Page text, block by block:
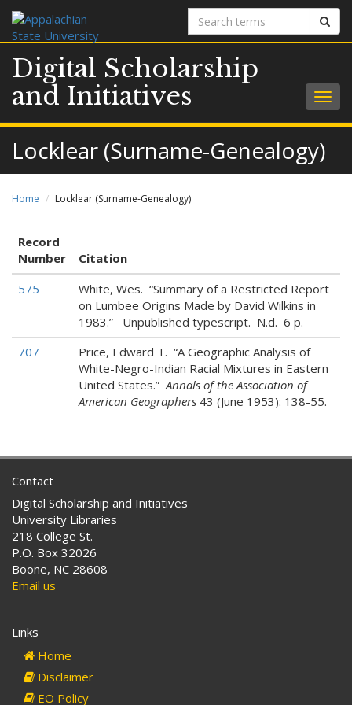
Search
terms
Digital Scholarship
and Initiatives
Locklear (Surname-Genealogy)
Home Locklear (Surname-Genealogy)
Record
Number
Citation
575
White, Wes. “Summary of a Restricted Report
on Lumbee Origins Made by David Wilkins in
1983.” Unpublished typescript. N.d. 6 p.
707
Price, Edward T. “A Geographic Analysis of
White-Negro-Indian Racial Mixtures in Eastern
United States.”Annals of the Association of
American Geographers 43 (June 1953): 138-55.
Contact
Digital Scholarship and Initiatives
University Libraries
218 College St.
P.O. Box 32026
Boone, NC 28608
Email us
Links
Home
Disclaimer
EO Policy